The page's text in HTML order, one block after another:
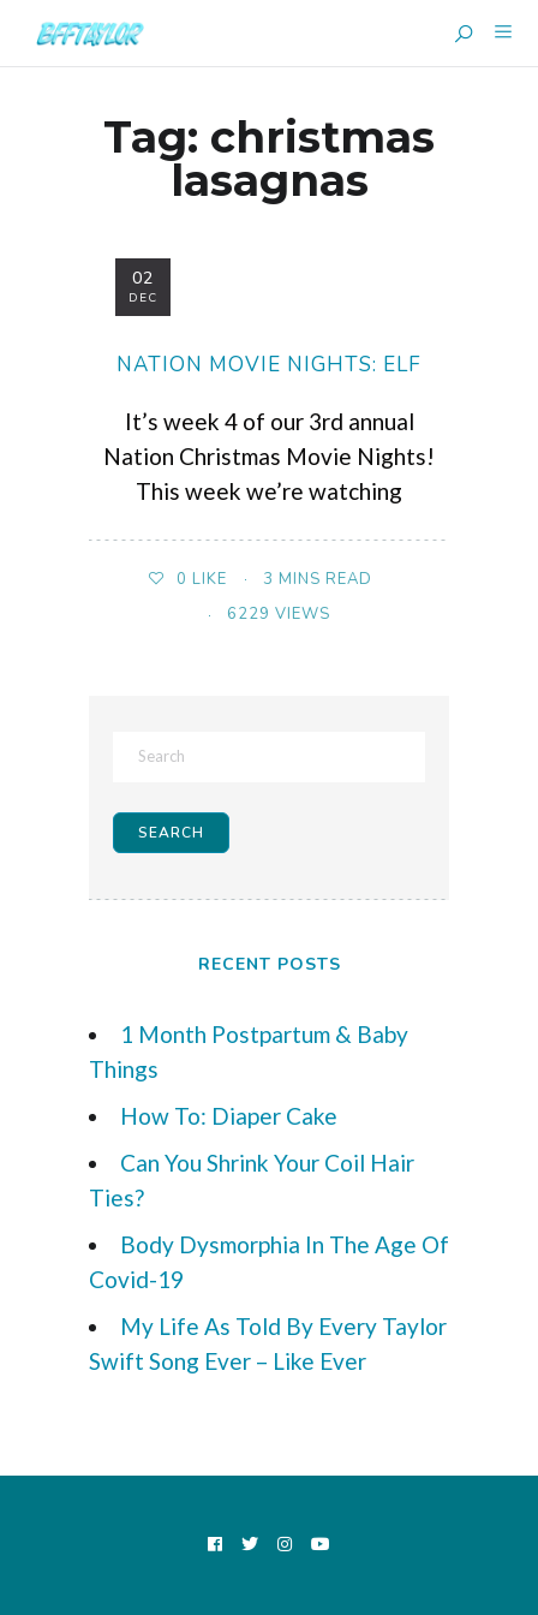
Tag: christmas
lasagnas
02
DEC
NATION MOVIE NIGHTS: ELF
It’s week 4 of our 3rd annual
Nation Christmas Movie Nights!
This week we’re watching
0 LIKE
3 MINS READ
6229 VIEWS
RECENT POSTS
1 Month Postpartum & Baby
Things
How To: Diaper Cake
Can You Shrink Your Coil Hair
Ties?
Body Dysmorphia In The Age Of
Covid-19
My Life As Told By Every Taylor
Swift Song Ever – Like Ever